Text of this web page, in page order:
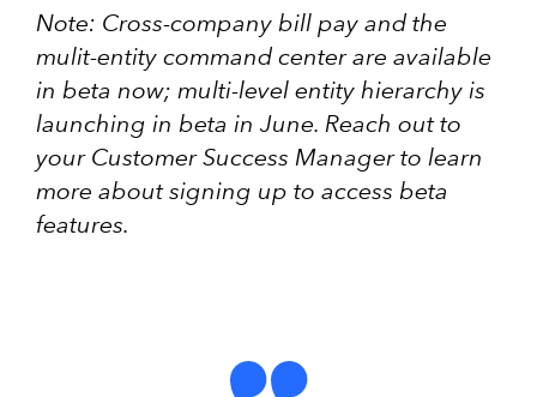
Note: Cross-company bill pay and the
mulit-entity command center are available
in beta now; multi-level entity hierarchy is
launching in beta in June. Reach out to
your Customer Success Manager to learn
more about signing up to access beta
features.